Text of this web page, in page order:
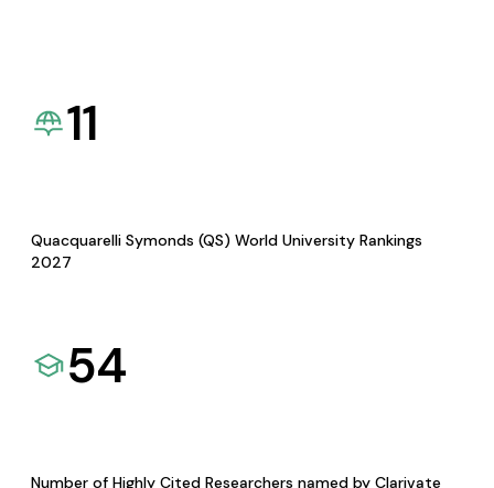
11
Quacquarelli Symonds (QS) World University Rankings
2027
54
Number of Highly Cited Researchers named by Clarivate